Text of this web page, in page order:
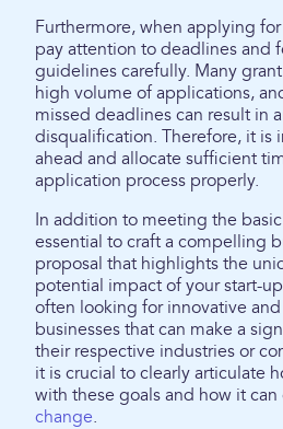
Furthermore, when applying
pay attention to deadlines and
guidelines carefully. Many
high volume of applications,
missed deadlines can result in
disqualification. Therefore, it is
ahead and allocate sufficient
application process properly.
In addition to meeting the
essential to craft a compelling
proposal that highlights the
potential impact of your start-
often looking for innovative
businesses that can make a
their respective industries or
it is crucial to clearly articulate
with these goals and how it
change.